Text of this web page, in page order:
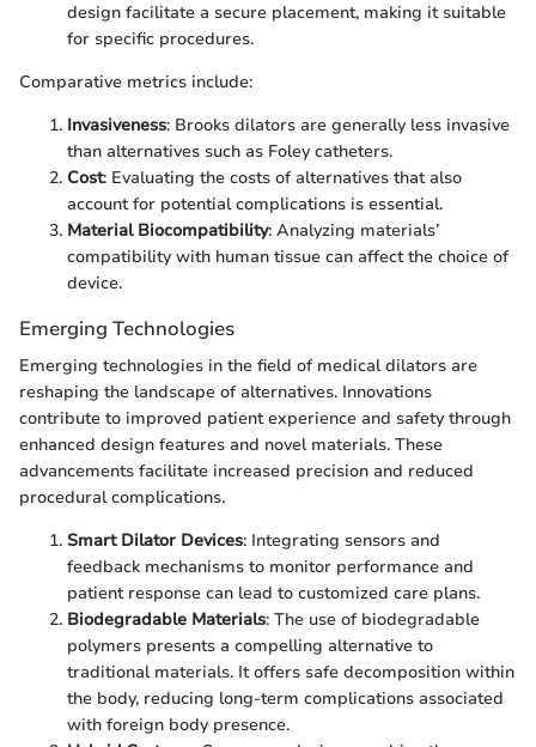
design facilitate a secure placement, making it suitable
for specific procedures.
Comparative metrics include:
Invasiveness: Brooks dilators are generally less invasive
than alternatives such as Foley catheters.
Cost: Evaluating the costs of alternatives that also
account for potential complications is essential.
Material Biocompatibility: Analyzing materials’
compatibility with human tissue can affect the choice of
device.
Emerging Technologies
Emerging technologies in the field of medical dilators are
reshaping the landscape of alternatives. Innovations
contribute to improved patient experience and safety through
enhanced design features and novel materials. These
advancements facilitate increased precision and reduced
procedural complications.
Smart Dilator Devices: Integrating sensors and
feedback mechanisms to monitor performance and
patient response can lead to customized care plans.
Biodegradable Materials: The use of biodegradable
polymers presents a compelling alternative to
traditional materials. It offers safe decomposition within
the body, reducing long-term complications associated
with foreign body presence.